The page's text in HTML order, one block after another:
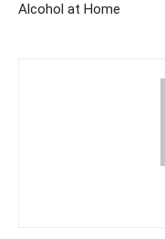
Alcohol at Home